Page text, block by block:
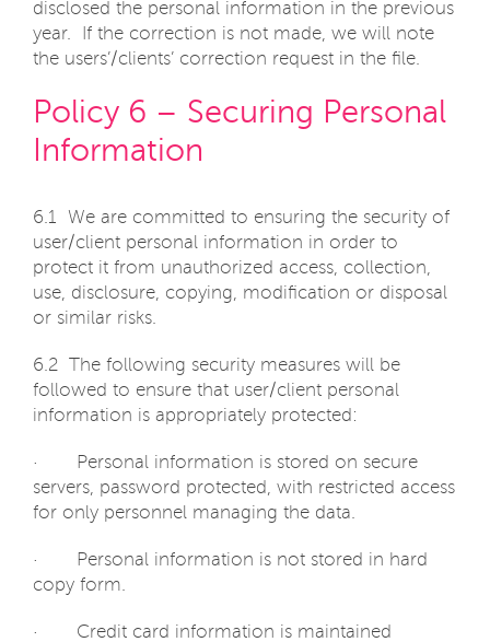
disclosed the personal information in the previous
year. If the correction is not made, we will note
the users’/clients’ correction request in the file.
Policy 6 – Securing Personal
Information
6.1 We are committed to ensuring the security of
user/client personal information in order to
protect it from unauthorized access, collection,
use, disclosure, copying, modification or disposal
or similar risks.
6.2 The following security measures will be
followed to ensure that user/client personal
information is appropriately protected:
· Personal information is stored on secure
servers, password protected, with restricted access
for only personnel managing the data.
· Personal information is not stored in hard
copy form.
· Credit card information is maintained